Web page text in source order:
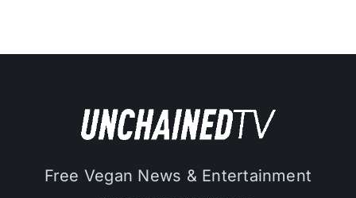
Free Vegan News & Entertainment